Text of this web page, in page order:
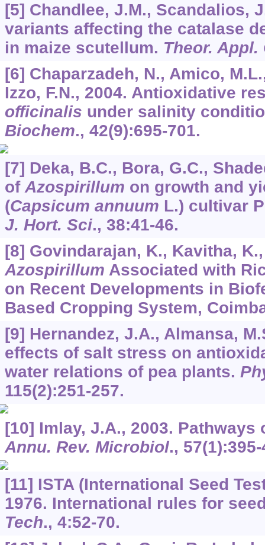
[5] Chandlee, J.M., Scandalios,
variants affecting the catalase
in maize scutellum. Theor. Appl.
[6] Chaparzadeh, N., Amico,
Izzo, F.N., 2004. Antioxidative
officinalis under salinity
Biochem., 42(9):695-701.
[7] Deka, B.C., Bora, G.C.,
ofAzospirillum on growth and
(Capsicum annuum L.) cultivar
J. Hort. Sci., 38:41-46.
[8] Govindarajan, K., Kavitha,
Azospirillum Associated with
on Recent Developments in
Based Cropping System,
[9] Hernandez, J.A., Almansa,
effects of salt stress on
water relations of pea plants.
115(2):251-257.
[10] Imlay, J.A., 2003.
Annu. Rev. Microbiol., 57
[11] ISTA (International Seed
1976. International rules for
Tech., 4:52-70.